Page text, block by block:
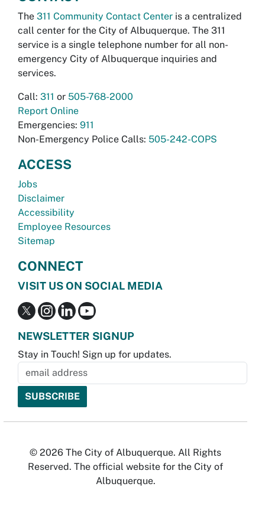
The 311 Community Contact Center is a centralized
call center for the City of Albuquerque. The 311
service is a single telephone number for all non-
emergency City of Albuquerque inquiries and
services.
Call: 311 or 505-768-2000
Report Online
Emergencies: 911
Non-Emergency Police Calls: 505-242-COPS
ACCESS
Jobs
Disclaimer
Accessibility
Employee Resources
Sitemap
CONNECT
VISIT US ON SOCIAL MEDIA
NEWSLETTER SIGNUP
Stay in Touch! Sign up for updates.
© 2026 The City of Albuquerque. All Rights
Reserved. The official website for the City of
Albuquerque.